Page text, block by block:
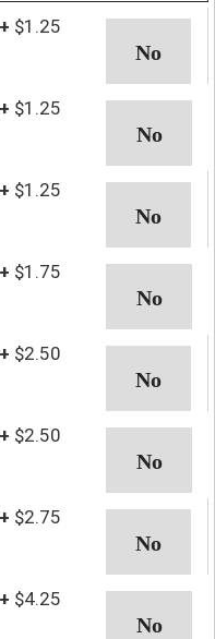
+ $1.25
+ $1.25
+ $1.25
+ $1.75
+ $2.50
+ $2.50
+ $2.75
+ $4.25